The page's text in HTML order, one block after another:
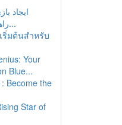
ایجاد
Turtle: راهنما گام به...
ริ่มต้นสำหรับ
Your
Blue...
Become the
Star of